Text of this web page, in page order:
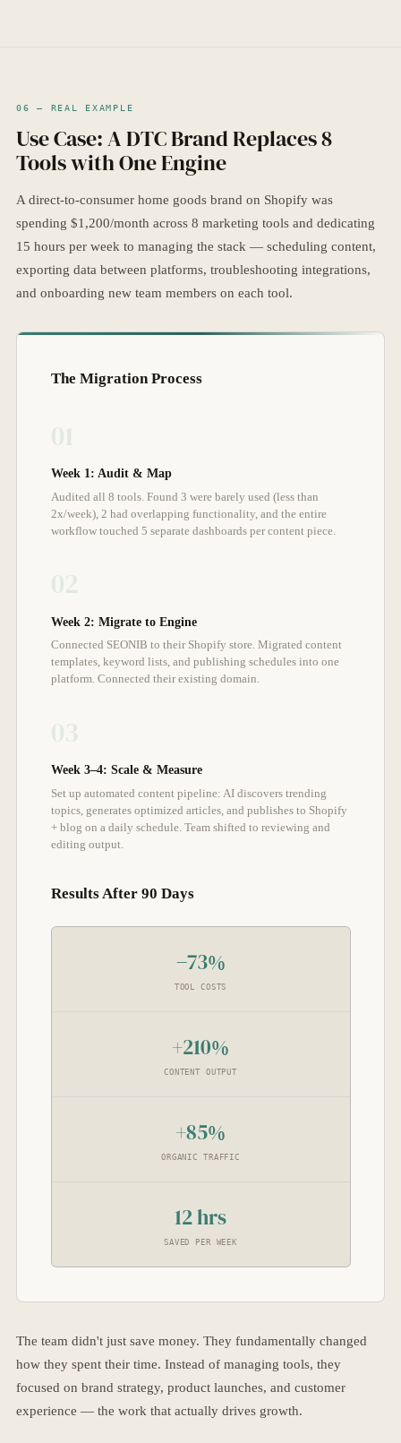
06 — REAL EXAMPLE
Use Case: A DTC Brand Replaces 8
Tools with One Engine
A direct-to-consumer home goods brand on Shopify was
spending $1,200/month across 8 marketing tools and dedicating
15 hours per week to managing the stack — scheduling content,
exporting data between platforms, troubleshooting integrations,
and onboarding new team members on each tool.
The Migration Process
01
Week 1: Audit & Map
Audited all 8 tools. Found 3 were barely used (less than
2x/week), 2 had overlapping functionality, and the entire
workflow touched 5 separate dashboards per content piece.
02
Week 2: Migrate to Engine
Connected SEONIB to their Shopify store. Migrated content
templates, keyword lists, and publishing schedules into one
platform. Connected their existing domain.
03
Week 3–4: Scale & Measure
Set up automated content pipeline: AI discovers trending
topics, generates optimized articles, and publishes to Shopify
+ blog on a daily schedule. Team shifted to reviewing and
editing output.
Results After 90 Days
−73%
TOOL COSTS
+210%
CONTENT OUTPUT
+85%
ORGANIC TRAFFIC
12 hrs
SAVED PER WEEK
The team didn't just save money. They fundamentally changed
how they spent their time. Instead of managing tools, they
focused on brand strategy, product launches, and customer
experience — the work that actually drives growth.